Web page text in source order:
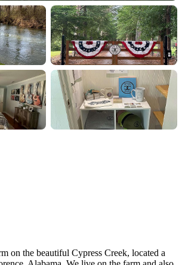
on the beautiful Cypress Creek, located a